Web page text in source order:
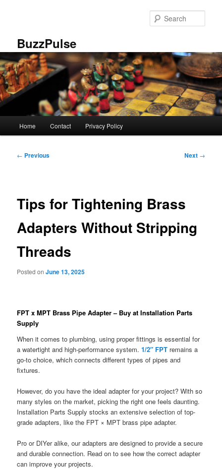
BuzzPulse
Home Contact Privacy Policy
Post
← Previous Next →
Tips for Tightening Brass
Adapters Without Stripping
Threads
Posted onJune 13, 2025
FPT x MPT Brass Pipe Adapter – Buy at Installation Parts
Supply
When it comes to plumbing, using proper fittings is essential for
a watertight and high-performance system.1/2″ FPT remains a
go-to choice, which connects different types of pipes and
fixtures.
However, do you have the ideal adapter for your project? With so
many styles on the market, picking the right one feels daunting.
Installation Parts Supply stocks an extensive selection of top-
grade adapters, like the FPT × MPT brass pipe adapter.
Pro or DIYer alike, our adapters are designed to provide a secure
and durable connection. Read on to see how the correct adapter
can improve your projects.